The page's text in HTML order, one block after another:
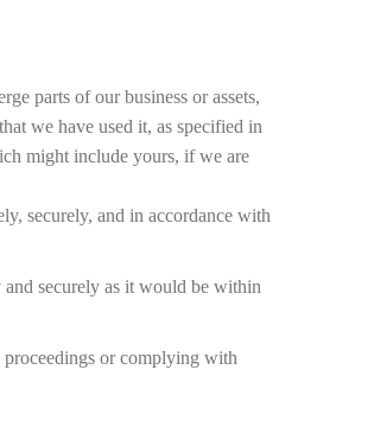
parts of our business or assets,
we have used it, as specified in
might include yours, if we are
securely, and in accordance with
and securely as it would be within
or complying with